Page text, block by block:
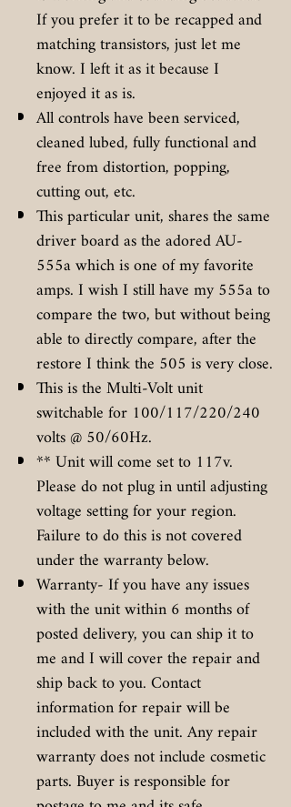
If you prefer it to be recapped and
matching transistors, just let me
know. I left it as it because I
enjoyed it as is.
All controls have been serviced,
cleaned lubed, fully functional and
free from distortion, popping,
cutting out, etc.
This particular unit, shares the same
driver board as the adored AU-
555a which is one of my favorite
amps. I wish I still have my 555a to
compare the two, but without being
able to directly compare, after the
restore I think the 505 is very close.
This is the Multi-Volt unit
switchable for 100/117/220/240
volts @ 50/60Hz.
** Unit will come set to 117v.
Please do not plug in until adjusting
voltage setting for your region.
Failure to do this is not covered
under the warranty below.
Warranty- If you have any issues
with the unit within 6 months of
posted delivery, you can ship it to
me and I will cover the repair and
ship back to you. Contact
information for repair will be
included with the unit. Any repair
warranty does not include cosmetic
parts. Buyer is responsible for